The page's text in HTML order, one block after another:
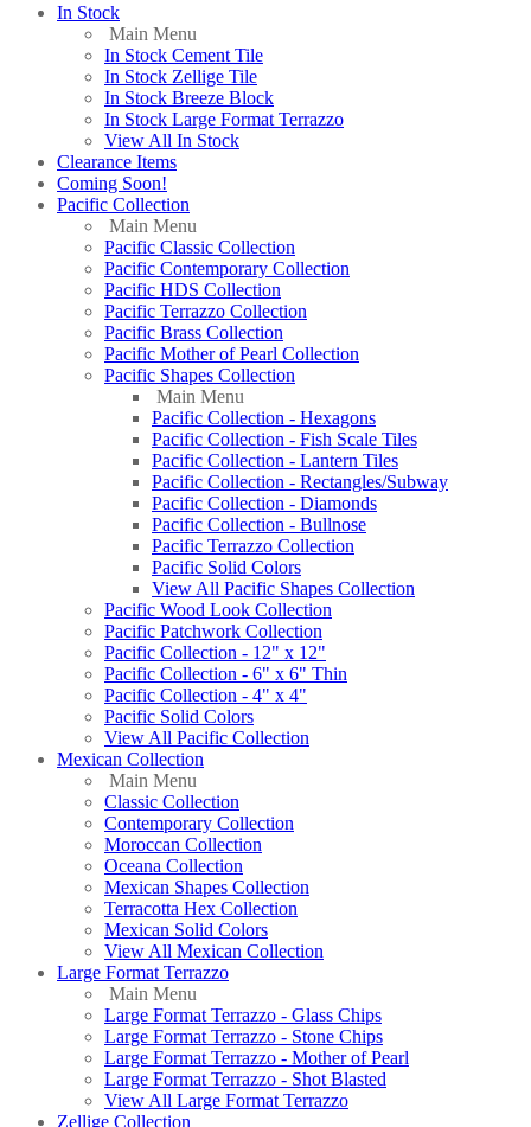
In Stock
Main Menu
In Stock Cement Tile
In Stock Zellige Tile
In Stock Breeze Block
In Stock Large Format Terrazzo
View All In Stock
Clearance Items
Coming Soon!
Pacific Collection
Main Menu
Pacific Classic Collection
Pacific Contemporary Collection
Pacific HDS Collection
Pacific Terrazzo Collection
Pacific Brass Collection
Pacific Mother of Pearl Collection
Pacific Shapes Collection
Main Menu
Pacific Collection - Hexagons
Pacific Collection - Fish Scale Tiles
Pacific Collection - Lantern Tiles
Pacific Collection - Rectangles/Subway
Pacific Collection - Diamonds
Pacific Collection - Bullnose
Pacific Terrazzo Collection
Pacific Solid Colors
View All Pacific Shapes Collection
Pacific Wood Look Collection
Pacific Patchwork Collection
Pacific Collection - 12" x 12"
Pacific Collection - 6" x 6" Thin
Pacific Collection - 4" x 4"
Pacific Solid Colors
View All Pacific Collection
Mexican Collection
Main Menu
Classic Collection
Contemporary Collection
Moroccan Collection
Oceana Collection
Mexican Shapes Collection
Terracotta Hex Collection
Mexican Solid Colors
View All Mexican Collection
Large Format Terrazzo
Main Menu
Large Format Terrazzo - Glass Chips
Large Format Terrazzo - Stone Chips
Large Format Terrazzo - Mother of Pearl
Large Format Terrazzo - Shot Blasted
View All Large Format Terrazzo
Zellige Collection